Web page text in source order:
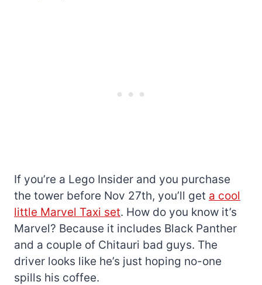
If you’re a Lego Insider and you purchase
the tower before Nov 27th, you’ll get a cool
little Marvel Taxi set. How do you know it’s
Marvel? Because it includes Black Panther
and a couple of Chitauri bad guys. The
driver looks like he’s just hoping no-one
spills his coffee.